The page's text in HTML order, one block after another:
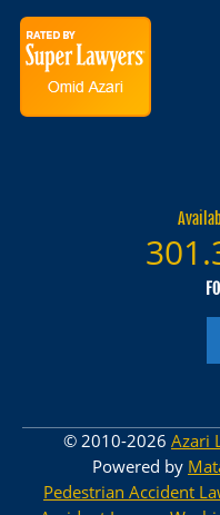
© 2010-2026 Azari
Powered by
Pedestrian Accident